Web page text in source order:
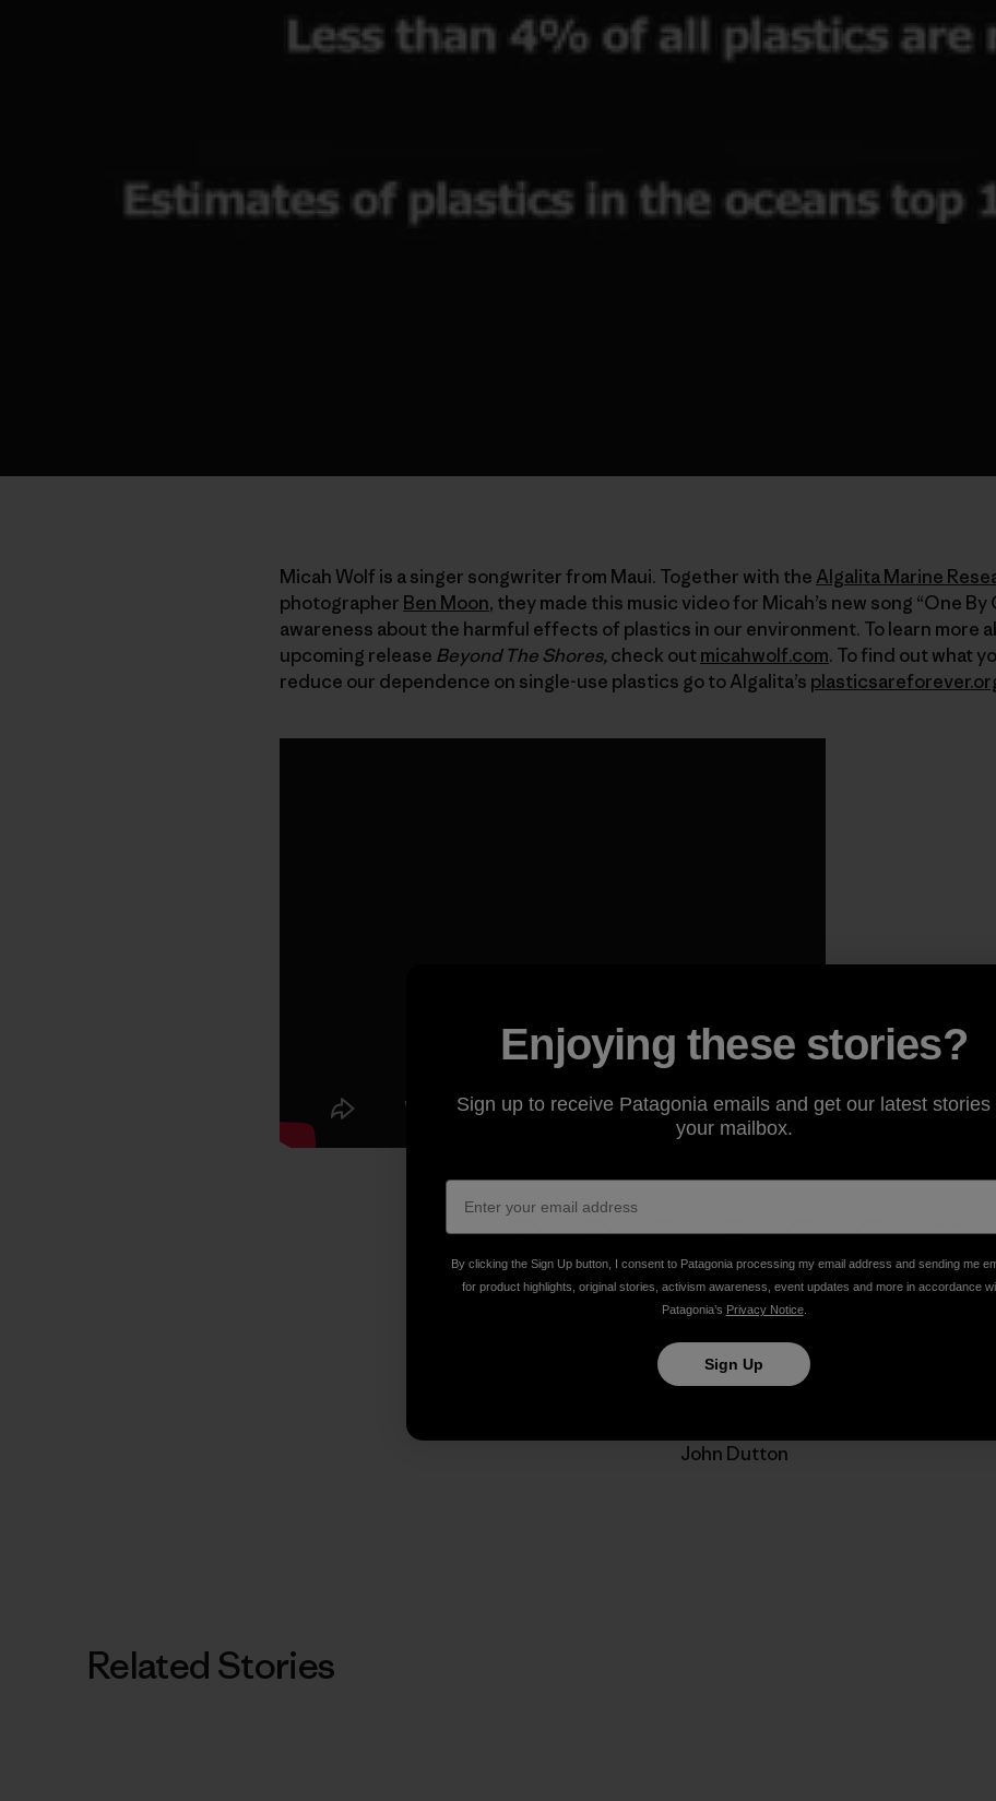
Micah Wolf is a singer songwriter from Maui. Together with the Algalita Marine
photographer Ben Moon, they made this music video for Micah’s new song “One By
awareness about the harmful effects of plastics in our environment. To learn more
upcoming release Beyond The Shores,check outmicahwolf.com. To find out what
reduce our dependence on single-use plastics go to Algalita’s
Share on Facebook
Share on Pinterest
Share on TwitterShare on LinkedIn
Share on Email
Share onPrint
John Dutton
Related Stories
Enjoying these stories?
Sign up to receive Patagonia emails and get our latest stories
your mailbox.
By clicking the Sign Up button, I consent to Patagonia processing my email address and sending me
for product highlights, original stories, activism awareness, event updates and more in accordance
Patagonia’s Privacy Notice.
Sign Up